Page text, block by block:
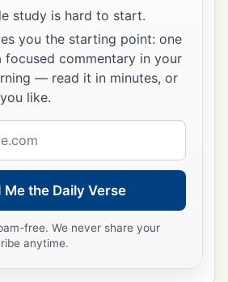
study is hard to start.
you the starting point: one
focused commentary in your
— read it in minutes, or
like.
Me the Daily Verse
free. We never share your
anytime.